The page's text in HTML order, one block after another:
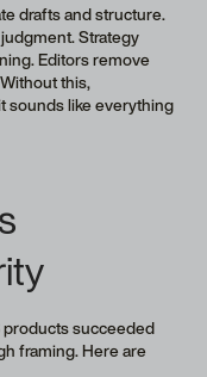
drafts and structure.
Strategy
Editors remove
this,
sounds like everything
succeeded
framing. Here are